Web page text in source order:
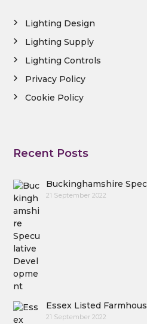
Lighting Design
Lighting Supply
Lighting Controls
Privacy Policy
Cookie Policy
Recent Posts
Buckinghamshire
21 September 2022
Essex Listed
21 September 2022